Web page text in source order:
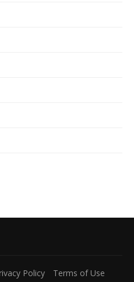
Policy Terms of Use